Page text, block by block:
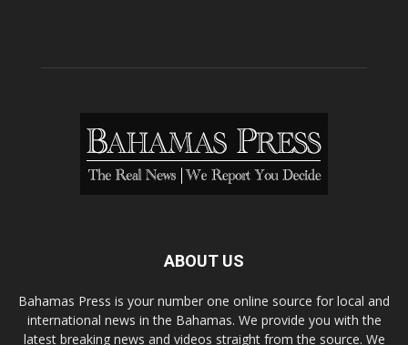
ABOUT US
Bahamas Press is your number one online source for local and
international news in the Bahamas. We provide you with the
latest breaking news and videos straight from the source. We